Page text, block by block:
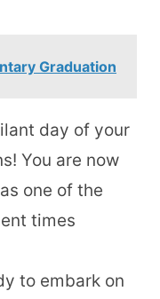
Graduation
day of your
You are now
one of the
times
to embark on